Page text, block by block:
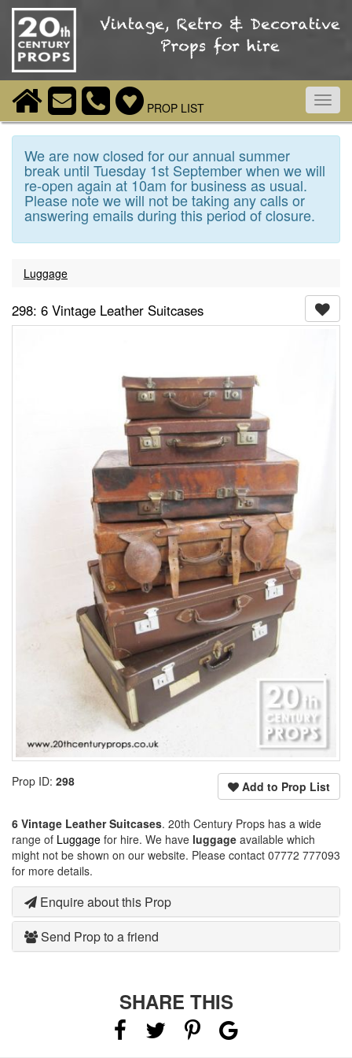
PROP LIST
We are now closed for our annual summer
break until Tuesday 1st September when we will
re-open again at 10am for business as usual.
Please note we will not be taking any calls or
answering emails during this period of closure.
Luggage
298: 6 Vintage Leather Suitcases
Add to Prop List
Prop ID: 298
6 Vintage Leather Suitcases. 20th Century Props has a wide
range of Luggage for hire. We have luggage available which
might not be shown on our website. Please contact 07772 777093
for more details.
Enquire about this Prop
Send Prop to a friend
SHARE THIS